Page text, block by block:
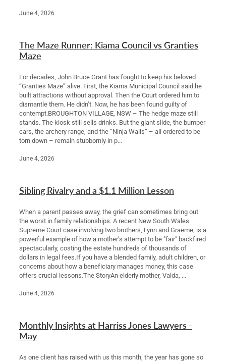
June 4, 2026
The Maze Runner: Kiama Council vs Granties
Maze
For decades, John Bruce Grant has fought to keep his beloved
“Granties Maze” alive. First, the Kiama Municipal Council said he
built attractions without approval. Then the Court ordered him to
dismantle them. He didn’t. Now, he has been found guilty of
contempt.BROUGHTON VILLAGE, NSW – The hedge maze still
stands. The kiosk still sells drinks. But the giant slide, the bumper
cars, the archery range, and the “Ninja Walls” – all ordered to be
torn down – remain stubbornly in p...
June 4, 2026
Sibling Rivalry and a $1.1 Million Lesson
When a parent passes away, the grief can sometimes bring out
the worst in family relationships. A recent New South Wales
Supreme Court case involving two brothers, Lynn and Graeme, is a
powerful example of how a mother’s attempt to be "fair" backfired
spectacularly, costing the estate hundreds of thousands of
dollars in legal fees.If you have a blended family, adult children, or
concerns about how a beneficiary manages money, this case
offers crucial lessons.The StoryAn elderly mother, Valda, ...
June 4, 2026
Monthly Insights at Harriss Jones Lawyers -
May
As one client has raised with us this month, the year has gone so